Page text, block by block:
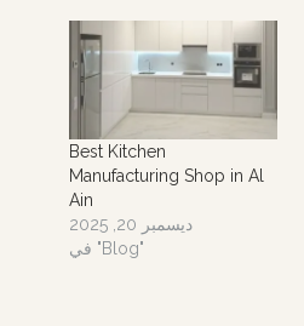
Best Kitchen
Manufacturing Shop in Al
Ain
ديسمبر 20, 2025
في "Blog"